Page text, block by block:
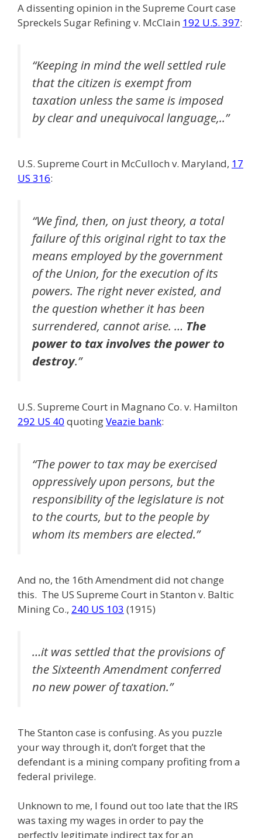
A dissenting opinion in the Supreme Court case
Spreckels Sugar Refining v. McClain 192 U.S. 397:
“Keeping in mind the well settled rule
that the citizen is exempt from
taxation unless the same is imposed
by clear and unequivocal language,..”
U.S. Supreme Court in McCulloch v. Maryland, 17
US 316:
“We find, then, on just theory, a total
failure of this original right to tax the
means employed by the government
of the Union, for the execution of its
powers. The right never existed, and
the question whether it has been
surrendered, cannot arise. … The
power to tax involves the power to
destroy.”
U.S. Supreme Court in Magnano Co. v. Hamilton
292 US 40 quotingVeazie bank:
“The power to tax may be exercised
oppressively upon persons, but the
responsibility of the legislature is not
to the courts, but to the people by
whom its members are elected.”
And no, the 16th Amendment did not change
this. The US Supreme Court in Stanton v. Baltic
Mining Co., 240 US 103 (1915)
…it was settled that the provisions of
the Sixteenth Amendment conferred
no new power of taxation.”
The Stanton case is confusing. As you puzzle
your way through it, don’t forget that the
defendant is a mining company profiting from a
federal privilege.
Unknown to me, I found out too late that the IRS
was taxing my wages in order to pay the
perfectly legitimate indirect tax for an